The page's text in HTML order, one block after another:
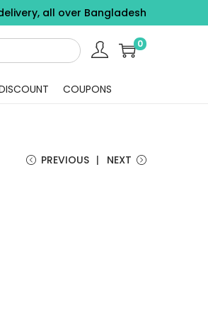
all over Bangladesh
0
COUPONS
PREVIOUS NEXT